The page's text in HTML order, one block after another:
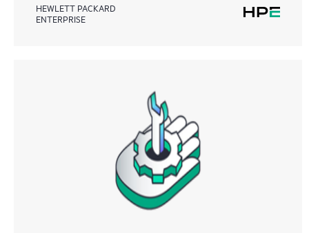
HEWLETT PACKARD
ENTERPRISE